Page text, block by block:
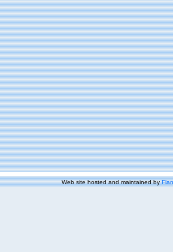
Web site hosted and maintained by